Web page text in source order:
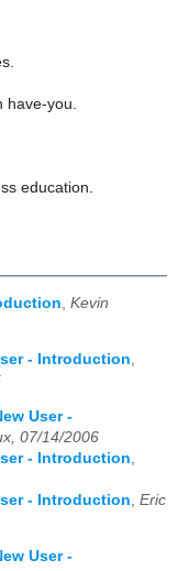
you.
education.
Kevin
- Introduction,
User -
07/14/2006
- Introduction
- Introduction Eric
User -